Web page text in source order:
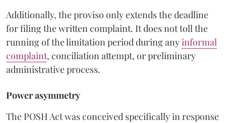
Additionally, the proviso only extends the deadline
for filing the written complaint. It does not toll the
running of the limitation period during anyinformal
complaint, conciliation attempt, or preliminary
administrative process.
Power asymmetry
The POSH Act was conceived specifically in response